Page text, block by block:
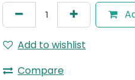
Add to wishlist
Compare